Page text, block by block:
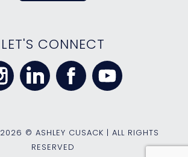
LET'S CONNECT
2026 © ASHLEY CUSACK | ALL RIGHTS
RESERVED